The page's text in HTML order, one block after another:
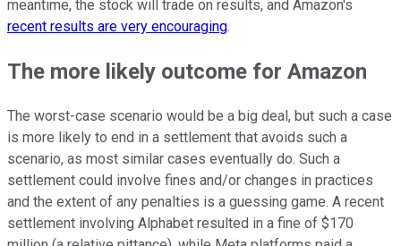
meantime, the stock will trade on results, and Amazon's
recent results are very encouraging.
The more likely outcome for Amazon
The worst-case scenario would be a big deal, but such a case
is more likely to end in a settlement that avoids such a
scenario, as most similar cases eventually do. Such a
settlement could involve fines and/or changes in practices
and the extent of any penalties is a guessing game. A recent
settlement involving Alphabet resulted in a fine of $170